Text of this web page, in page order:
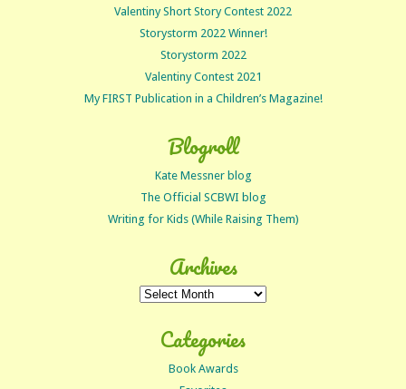
Valentiny Short Story Contest 2022
Storystorm 2022 Winner!
Storystorm 2022
Valentiny Contest 2021
My FIRST Publication in a Children’s Magazine!
Blogroll
Kate Messner blog
The Official SCBWI blog
Writing for Kids (While Raising Them)
Archives
Archives
Categories
Book Awards